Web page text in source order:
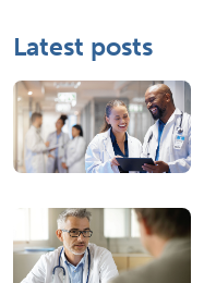
Latest posts